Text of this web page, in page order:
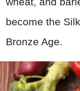
become the
Bronze Age.